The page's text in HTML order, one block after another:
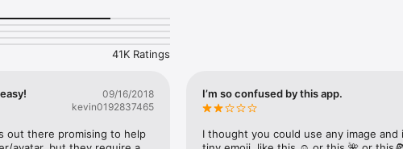
iPhone! Choose funny emojis or popular memes and
week! Use meme stickers against your friends or
avatar and stickers right now!
41K Ratings
09/16/2018
kevin0192837465
out there promising to help
I’m so confused by this app.
I thought you could use any image